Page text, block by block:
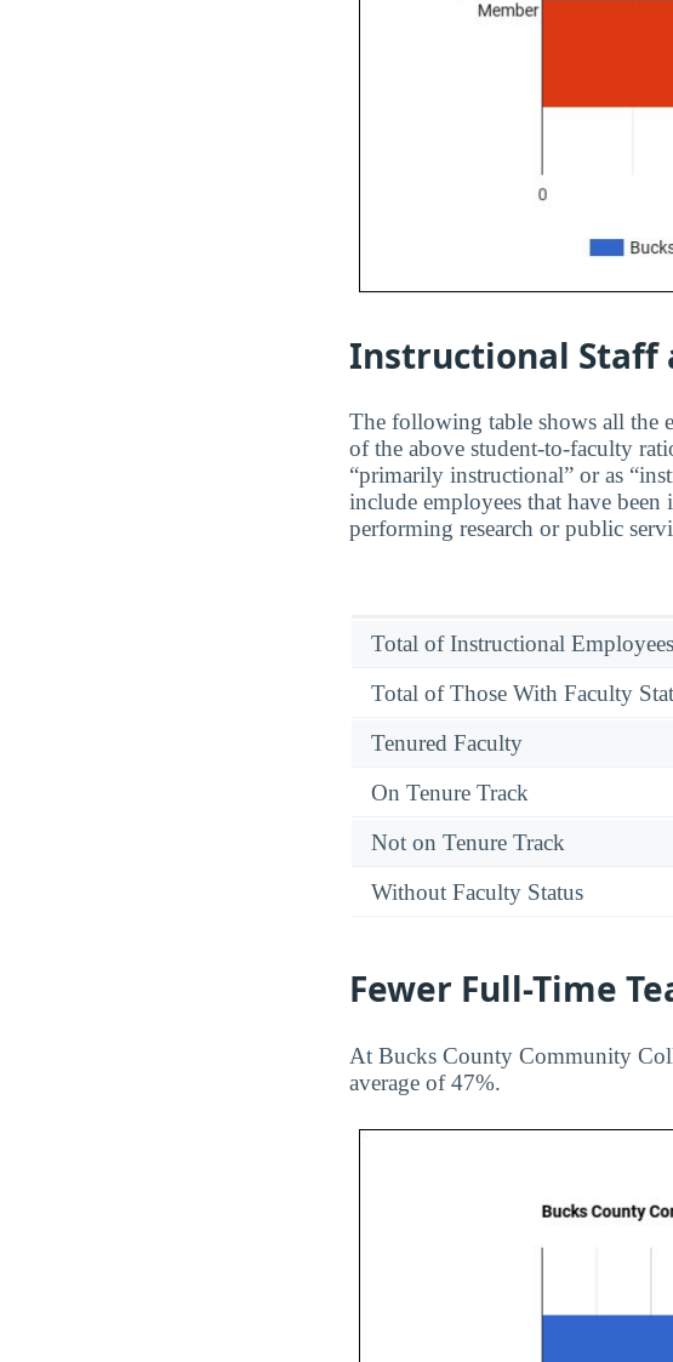
Instructional Staff
The following table shows all the
of the above student-to-faculty
“primarily instructional” or as
include employees that have
performing research or public
Total of Instructional Employees
Total of Those With Faculty
Tenured Faculty
On Tenure Track
Not on Tenure Track
Without Faculty Status
Fewer Full-Time
At Bucks County Community
average of 47%.